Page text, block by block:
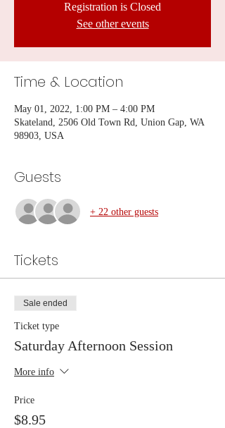
Registration is Closed
See other events
Time & Location
May 01, 2022, 1:00 PM – 4:00 PM
Skateland, 2506 Old Town Rd, Union Gap, WA
98903, USA
Guests
+ 22 other guests
Tickets
Sale ended
Ticket type
Saturday Afternoon Session
More info
Price
$8.95